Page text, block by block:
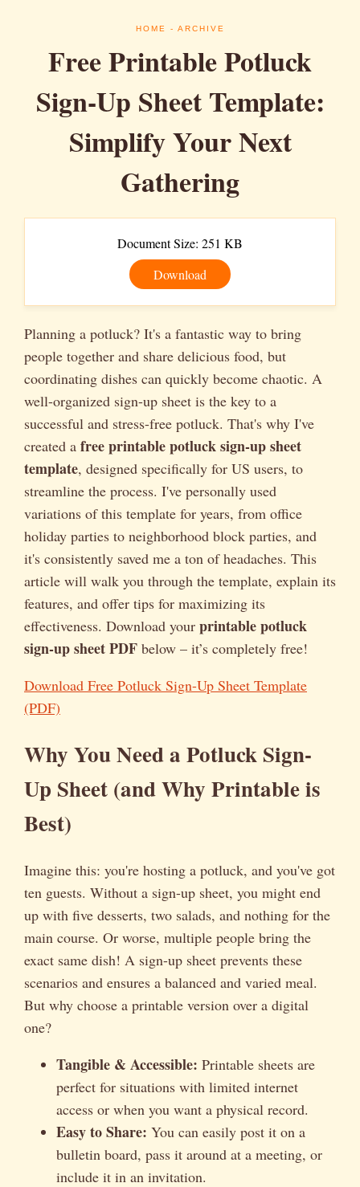
HOME - ARCHIVE
Free Printable Potluck
Sign-Up Sheet Template:
Simplify Your Next
Gathering
Document Size: 251 KB
Download
Planning a potluck? It's a fantastic way to bring
people together and share delicious food, but
coordinating dishes can quickly become chaotic. A
well-organized sign-up sheet is the key to a
successful and stress-free potluck. That's why I've
created a free printable potluck sign-up sheet
template, designed specifically for US users, to
streamline the process. I've personally used
variations of this template for years, from office
holiday parties to neighborhood block parties, and
it's consistently saved me a ton of headaches. This
article will walk you through the template, explain its
features, and offer tips for maximizing its
effectiveness. Download your printable potluck
sign-up sheet PDF below – it’s completely free!
Download Free Potluck Sign-Up Sheet Template
(PDF)
Why You Need a Potluck Sign-
Up Sheet (and Why Printable is
Best)
Imagine this: you're hosting a potluck, and you've got
ten guests. Without a sign-up sheet, you might end
up with five desserts, two salads, and nothing for the
main course. Or worse, multiple people bring the
exact same dish! A sign-up sheet prevents these
scenarios and ensures a balanced and varied meal.
But why choose a printable version over a digital
one?
Tangible & Accessible: Printable sheets are
perfect for situations with limited internet
access or when you want a physical record.
Easy to Share: You can easily post it on a
bulletin board, pass it around at a meeting, or
include it in an invitation.